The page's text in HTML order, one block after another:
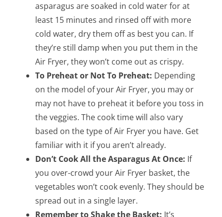
asparagus are soaked in cold water for at
least 15 minutes and rinsed off with more
cold water, dry them off as best you can. If
they’re still damp when you put them in the
Air Fryer, they won’t come out as crispy.
To Preheat or Not To Preheat: Depending
on the model of your Air Fryer, you may or
may not have to preheat it before you toss in
the veggies. The cook time will also vary
based on the type of Air Fryer you have. Get
familiar with it if you aren’t already.
Don’t Cook All the Asparagus At Once: If
you over-crowd your Air Fryer basket, the
vegetables won’t cook evenly. They should be
spread out in a single layer.
Remember to Shake the Basket: It’s